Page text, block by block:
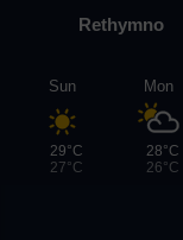
Rethymno
Sun
29°C
27°C
Mon
28°C
26°C